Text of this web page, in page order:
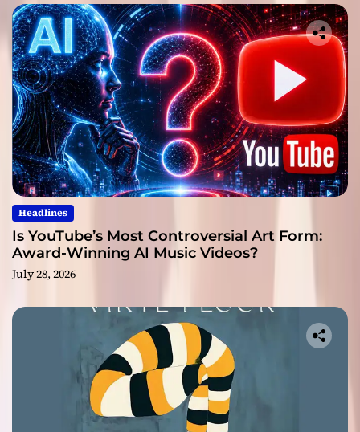
Headlines
Is YouTube’s Most Controversial Art Form:
Award-Winning AI Music Videos?
July 28, 2026